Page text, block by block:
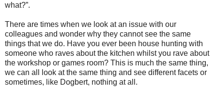
what?”.
There are times when we look at an issue with our
colleagues and wonder why they cannot see the same
things that we do. Have you ever been house hunting with
someone who raves about the kitchen whilst you rave about
the workshop or games room? This is much the same thing,
we can all look at the same thing and see different facets or
sometimes, like Dogbert, nothing at all.